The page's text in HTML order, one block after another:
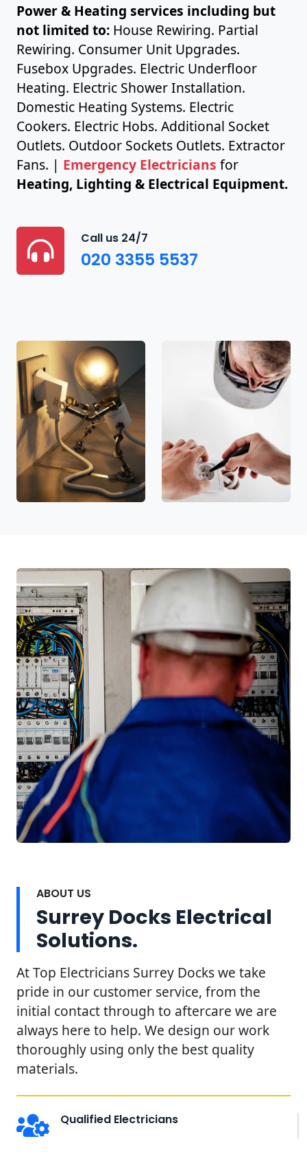
Power & Heating services including but
not limited to: House Rewiring. Partial
Rewiring. Consumer Unit Upgrades.
Fusebox Upgrades. Electric Underfloor
Heating. Electric Shower Installation.
Domestic Heating Systems. Electric
Cookers. Electric Hobs. Additional Socket
Outlets. Outdoor Sockets Outlets. Extractor
Fans. | Emergency Electricians for
Heating, Lighting & Electrical Equipment.
Call us 24/7
020 3355 5537
ABOUT US
Surrey Docks Electrical
Solutions.
At Top Electricians Surrey Docks we take
pride in our customer service, from the
initial contact through to aftercare we are
always here to help. We design our work
thoroughly using only the best quality
materials.
Qualified Electricians